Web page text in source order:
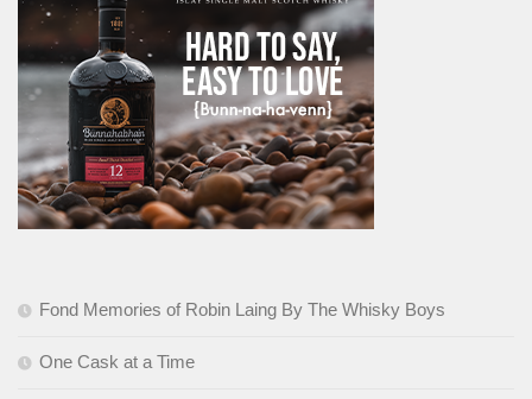
Fond Memories of Robin Laing By The Whisky Boys
One Cask at a Time